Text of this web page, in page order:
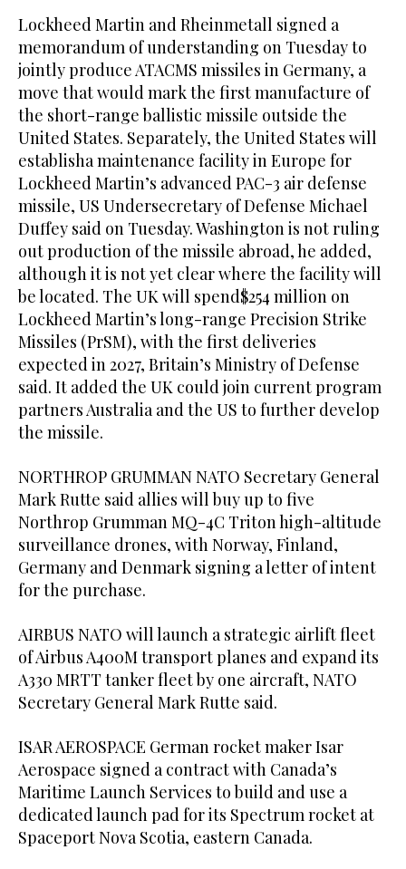
Lockheed Martin and Rheinmetall signed a
memorandum of understanding on Tuesday to
jointly produce ATACMS missiles in Germany, a
move that would mark the first manufacture of
the short-range ballistic missile outside the
United States. Separately, the United States will
establisha maintenance facility in Europe for
Lockheed Martin’s advanced PAC-3 air defense
missile, US ⁠Undersecretary of Defense Michael
Duffey said on Tuesday. Washington is ‌not ruling
out production of the missile ‌abroad, he added,
although it is not yet ​clear where the facility will
be located. The ‌UK will spend$254 million on
Lockheed Martin’s long-range Precision Strike
Missiles (PrSM), with ‌the first deliveries
expected in 2027, Britain’s Ministry of Defense
said. It added the UK could join current program
partners Australia and the US to further develop
the missile.
NORTHROP GRUMMAN NATO Secretary General
Mark Rutte said allies will buy up to five
Northrop Grumman ‌MQ-4C Triton high-altitude
surveillance drones, with Norway, Finland,
Germany and Denmark signing a letter of intent
for the purchase.
AIRBUS NATO ⁠will launch a ⁠strategic airlift fleet
of Airbus A400M transport planes and expand its
A330 MRTT tanker fleet by one aircraft, NATO
Secretary General Mark Rutte said.
ISAR AEROSPACE German rocket maker Isar
Aerospace signed a contract with Canada’s
Maritime Launch Services to build and use a
dedicated launch pad for its Spectrum rocket at
Spaceport Nova Scotia, eastern Canada.